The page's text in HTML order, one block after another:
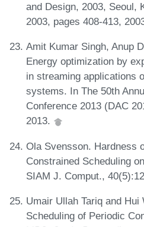
and Design, 2003, Seoul,
2003, pages 408-413,
Amit Kumar Singh, Anup
Energy optimization by
in streaming applications
systems. In The 50th
Conference 2013 (DAC
2013.
Ola Svensson. Hardness
Constrained Scheduling
SIAM J. Comput.,
Umair Ullah Tariq and
Scheduling of Periodic